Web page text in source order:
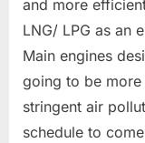
and more
LNG/ LPG as an
Main engines
going to be
stringent air
schedule to